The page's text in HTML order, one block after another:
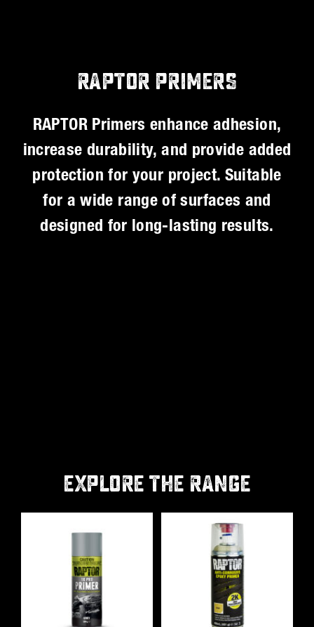
RAPTOR PRIMERS
RAPTOR Primers enhance adhesion,
increase durability, and provide added
protection for your project. Suitable
for a wide range of surfaces and
designed for long-lasting results.
EXPLORE THE RANGE